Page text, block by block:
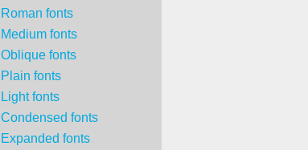
Roman fonts
Medium fonts
Oblique fonts
Plain fonts
Light fonts
Condensed fonts
Expanded fonts